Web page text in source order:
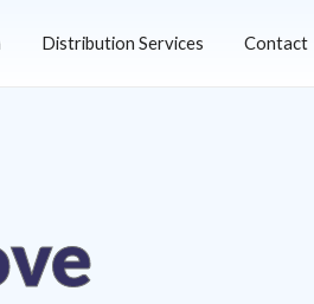
Distribution Services Contact